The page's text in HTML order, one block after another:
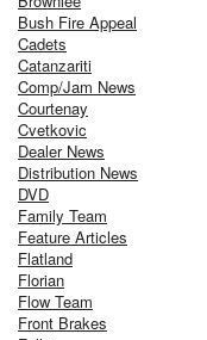
Bush Fire Appeal
Cadets
Catanzariti
Comp/Jam News
Courtenay
Cvetkovic
Dealer News
Distribution News
DVD
Family Team
Feature Articles
Flatland
Florian
Flow Team
Front Brakes